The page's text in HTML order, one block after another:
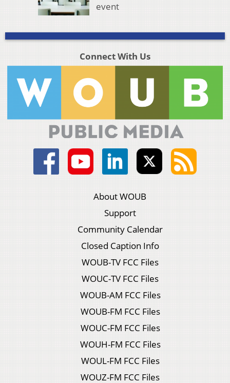
event
Connect With Us
About WOUB
Support
Community Calendar
Closed Caption Info
WOUB-TV FCC Files
WOUC-TV FCC Files
WOUB-AM FCC Files
WOUB-FM FCC Files
WOUC-FM FCC Files
WOUH-FM FCC Files
WOUL-FM FCC Files
WOUZ-FM FCC Files